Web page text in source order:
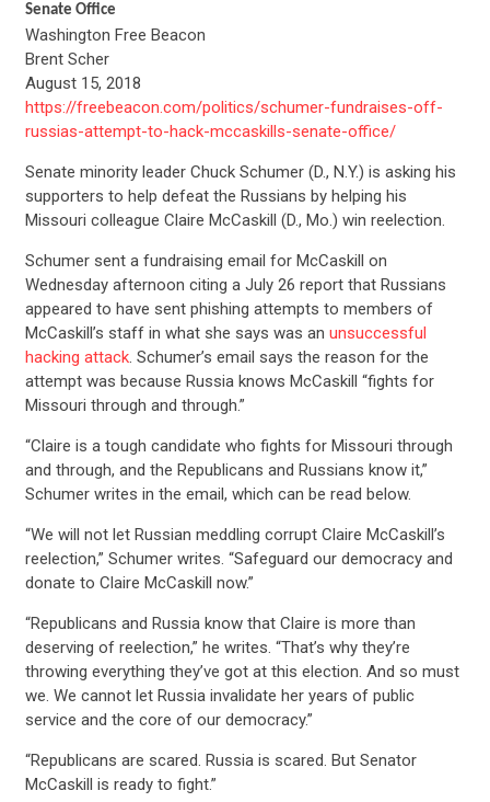
Senate Office
Washington Free Beacon
Brent Scher
August 15, 2018
https://freebeacon.com/politics/schumer-fundraises-off-
russias-attempt-to-hack-mccaskills-senate-office/
Senate minority leader Chuck Schumer (D., N.Y.) is asking his
supporters to help defeat the Russians by helping his
Missouri colleague Claire McCaskill (D., Mo.) win reelection.
Schumer sent a fundraising email for McCaskill on
Wednesday afternoon citing a July 26 report that Russians
appeared to have sent phishing attempts to members of
McCaskill’s staff in what she says was an unsuccessful
hacking attack. Schumer’s email says the reason for the
attempt was because Russia knows McCaskill “fights for
Missouri through and through.”
“Claire is a tough candidate who fights for Missouri through
and through, and the Republicans and Russians know it,”
Schumer writes in the email, which can be read below.
“We will not let Russian meddling corrupt Claire McCaskill’s
reelection,” Schumer writes. “Safeguard our democracy and
donate to Claire McCaskill now.”
“Republicans and Russia know that Claire is more than
deserving of reelection,” he writes. “That’s why they’re
throwing everything they’ve got at this election. And so must
we. We cannot let Russia invalidate her years of public
service and the core of our democracy.”
“Republicans are scared. Russia is scared. But Senator
McCaskill is ready to fight.”